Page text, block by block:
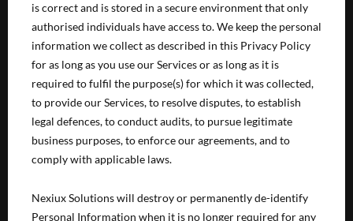
is correct and is stored in a secure environment that only
authorised individuals have access to. We keep the personal
information we collect as described in this Privacy Policy
for as long as you use our Services or as long as it is
required to fulfil the purpose(s) for which it was collected,
to provide our Services, to resolve disputes, to establish
legal defences, to conduct audits, to pursue legitimate
business purposes, to enforce our agreements, and to
comply with applicable laws.
Nexiux Solutions will destroy or permanently de-identify
Personal Information when it is no longer required for any